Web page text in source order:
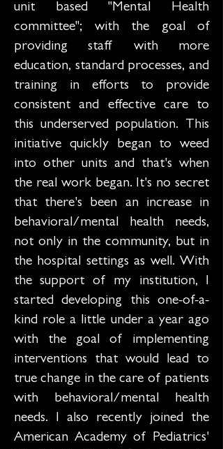
unit based "Mental Health
committee"; with the goal of
providing staff with more
education, standard processes, and
training in efforts to provide
consistent and effective care to
this underserved population. This
initiative quickly began to weed
into other units and that's when
the real work began. It's no secret
that there's been an increase in
behavioral/mental health needs,
not only in the community, but in
the hospital settings as well. With
the support of my institution, I
started developing this one-of-a-
kind role a little under a year ago
with the goal of implementing
interventions that would lead to
true change in the care of patients
with behavioral/mental health
needs. I also recently joined the
American Academy of Pediatrics'